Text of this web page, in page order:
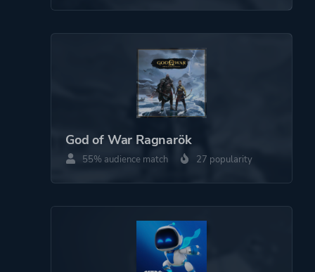
God of War Ragnarök
55% audience match 27 popularity